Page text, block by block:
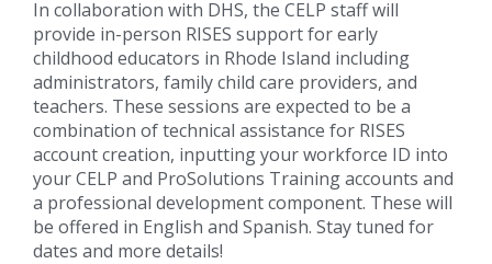
In collaboration with DHS, the CELP staff will
provide in-person RISES support for early
childhood educators in Rhode Island including
administrators, family child care providers, and
teachers. These sessions are expected to be a
combination of technical assistance for RISES
account creation, inputting your workforce ID into
your CELP and ProSolutions Training accounts and
a professional development component. These will
be offered in English and Spanish. Stay tuned for
dates and more details!